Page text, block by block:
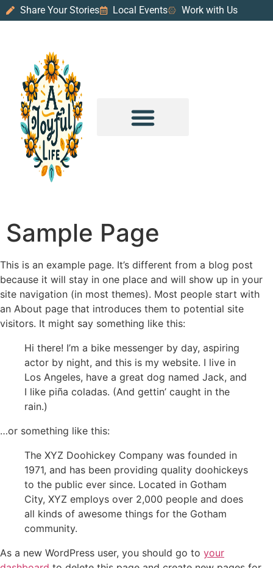
Share Your Stories Local Events Work with Us
Sample Page
This is an example page. It’s different from a blog post
because it will stay in one place and will show up in your
site navigation (in most themes). Most people start with
an About page that introduces them to potential site
visitors. It might say something like this:
Hi there! I’m a bike messenger by day, aspiring
actor by night, and this is my website. I live in
Los Angeles, have a great dog named Jack, and
I like piña coladas. (And gettin’ caught in the
rain.)
…or something like this:
The XYZ Doohickey Company was founded in
1971, and has been providing quality doohickeys
to the public ever since. Located in Gotham
City, XYZ employs over 2,000 people and does
all kinds of awesome things for the Gotham
community.
As a new WordPress user, you should go to your